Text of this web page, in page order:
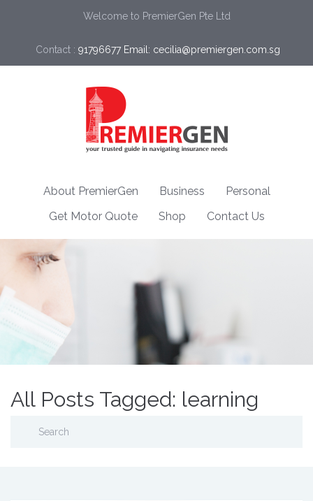
Welcome to PremierGen Pte Ltd
Contact : 91796677 Email: cecilia@premiergen.com.sg
About PremierGen Business
Personal
Get Motor Quote
Shop Contact Us
All Posts Tagged: learning